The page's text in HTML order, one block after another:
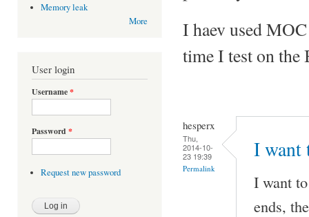
Memory leak
More
User login
Username*
Password *
Request new password
I haev used
time I test on the
hesperx
Thu,
2014-10-
23 19:39
Permalink
I want
I want
ends,